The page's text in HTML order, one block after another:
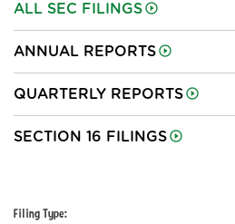
ALL SEC FILINGS
ANNUAL REPORTS
QUARTERLY REPORTS
SECTION 16 FILINGS
Filing Type: